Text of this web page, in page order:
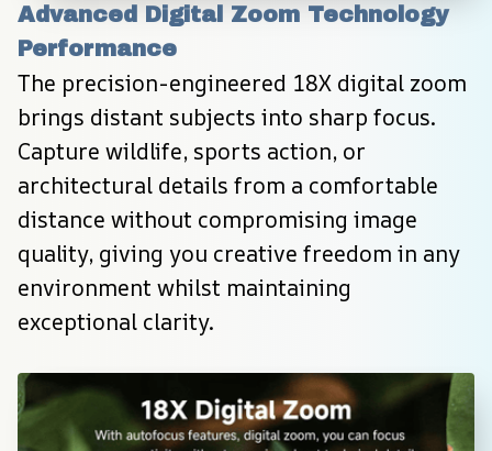
Advanced Digital Zoom Technology
Performance
The precision-engineered 18X digital zoom
brings distant subjects into sharp focus.
Capture wildlife, sports action, or
architectural details from a comfortable
distance without compromising image
quality, giving you creative freedom in any
environment whilst maintaining
exceptional clarity.